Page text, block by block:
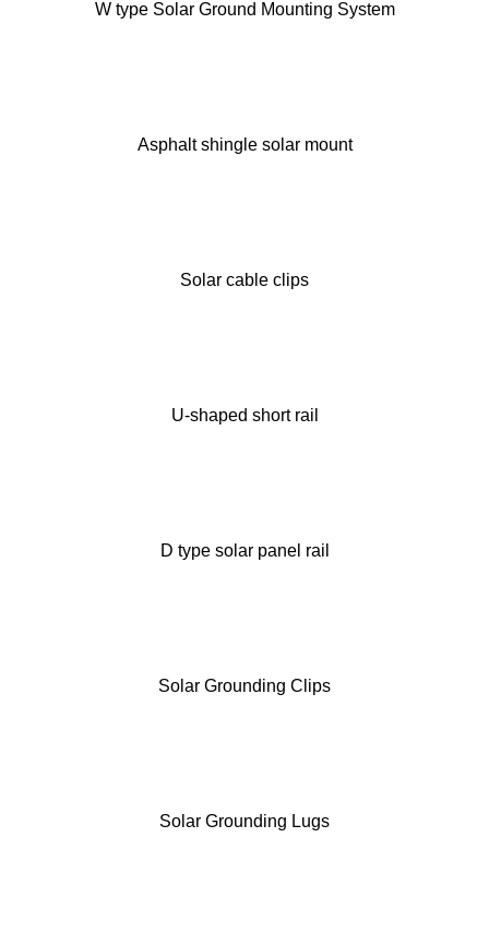
W type Solar Ground Mounting System
Asphalt shingle solar mount
Solar cable clips
U-shaped short rail
D type solar panel rail
Solar Grounding Clips
Solar Grounding Lugs